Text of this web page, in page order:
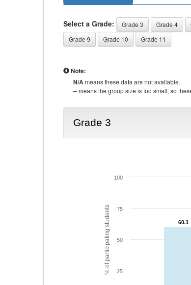
Select a Grade: Grade 3 Grade 4
Grade 9
Grade 10 Grade 11
Note:
N/Ameans these data are not available.
--means the group size is too small, so
Grade 3
% of participating students 60.1
60.1
25
50
75
100